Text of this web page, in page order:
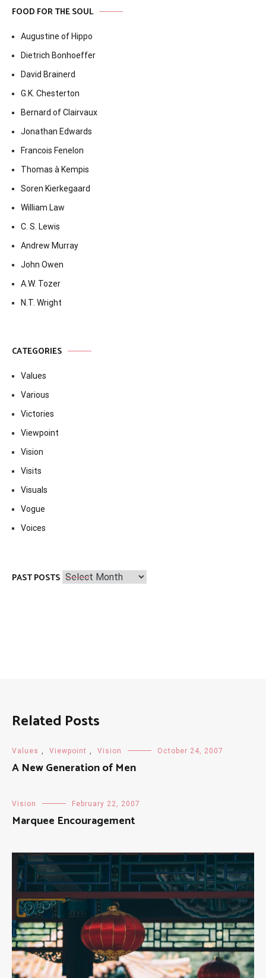
FOOD FOR THE SOUL
Augustine of Hippo
Dietrich Bonhoeffer
David Brainerd
G.K. Chesterton
Bernard of Clairvaux
Jonathan Edwards
Francois Fenelon
Thomas à Kempis
Soren Kierkegaard
William Law
C. S. Lewis
Andrew Murray
John Owen
A.W. Tozer
N.T. Wright
CATEGORIES
Values
Various
Victories
Viewpoint
Vision
Visits
Visuals
Vogue
Voices
PAST POSTS Past
Posts
Related Posts
Values Viewpoint Vision October 24, 2007
A New Generation of Men
Vision February 22, 2007
Marquee Encouragement